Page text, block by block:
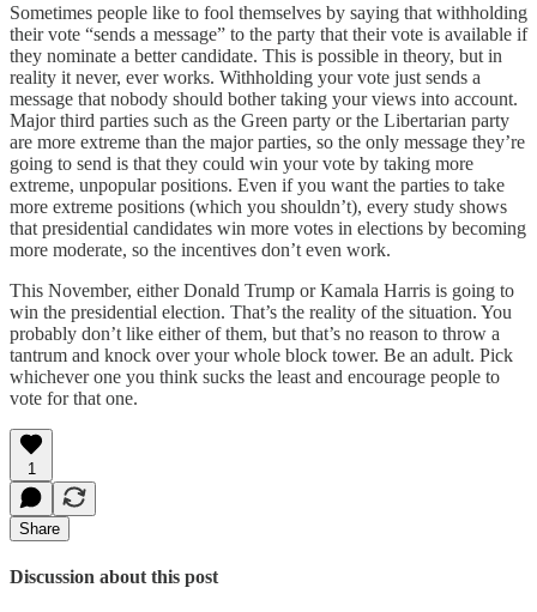
Sometimes people like to fool themselves by saying that withholding
their vote “sends a message” to the party that their vote is available if
they nominate a better candidate. This is possible in theory, but in
reality it never, ever works. Withholding your vote just sends a
message that nobody should bother taking your views into account.
Major third parties such as the Green party or the Libertarian party
are more extreme than the major parties, so the only message they’re
going to send is that they could win your vote by taking more
extreme, unpopular positions. Even if you want the parties to take
more extreme positions (which you shouldn’t), every study shows
that presidential candidates win more votes in elections by becoming
more moderate, so the incentives don’t even work.
This November, either Donald Trump or Kamala Harris is going to
win the presidential election. That’s the reality of the situation. You
probably don’t like either of them, but that’s no reason to throw a
tantrum and knock over your whole block tower. Be an adult. Pick
whichever one you think sucks the least and encourage people to
vote for that one.
1
Share
Discussion about this post